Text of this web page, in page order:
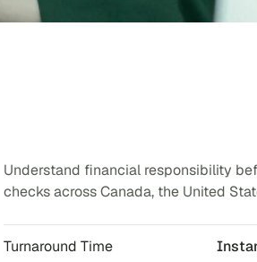
Understand financial responsibility
checks across Canada, the United
Turnaround Time